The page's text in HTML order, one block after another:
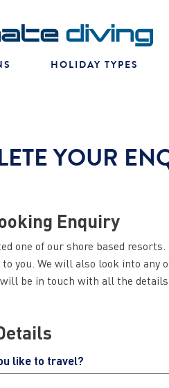
HOLIDAY TYPES
YOUR
Enquiry
one of our shore based
you. We will also look into any
be in touch with all the
like to travel?